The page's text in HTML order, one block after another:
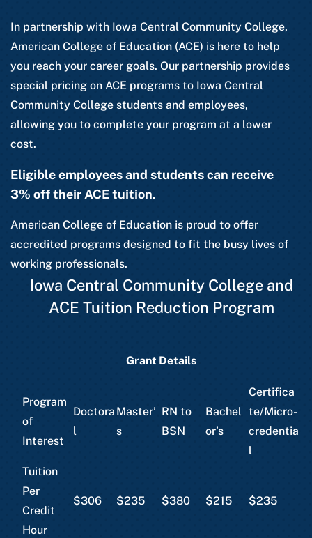
In partnership with Iowa Central Community College,
American College of Education (ACE) is here to help
you reach your career goals. Our partnership provides
special pricing on ACE programs to Iowa Central
Community College students and employees,
allowing you to complete your program at a lower
cost.
Eligible employees and students can receive
3% off their ACE tuition.
American College of Education is proud to offer
accredited programs designed to fit the busy lives of
working professionals.
Iowa Central Community College and
ACE Tuition Reduction Program
Grant Details
Program
of
Interest
Doctora
l
Master’
s
RN to
BSN
Bachel
or’s
Certifica
te/Micro-
credentia
l
Tuition
Per
Credit
Hour
$306 $235 $380 $215 $235